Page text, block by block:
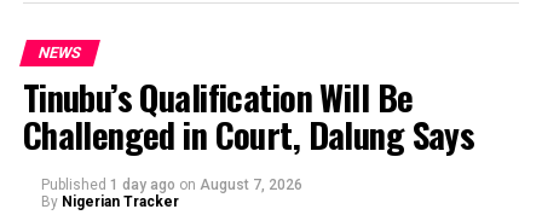
By Yusuf Danjuma Yunusa
NEWS
Tinubu’s Qualification Will Be
Challenged in Court, Dalung Says
Published 1 day ago on August 7, 2026
By Nigerian Tracker